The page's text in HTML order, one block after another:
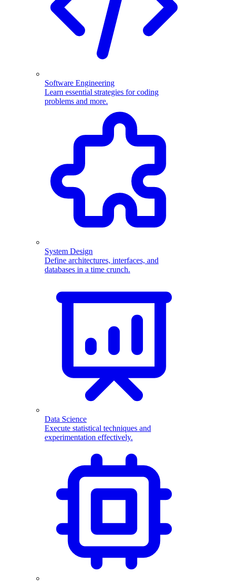
Software Engineering
Learn essential strategies for coding
problems and more.
System Design
Define architectures, interfaces, and
databases in a time crunch.
Data Science
Execute statistical techniques and
experimentation effectively.